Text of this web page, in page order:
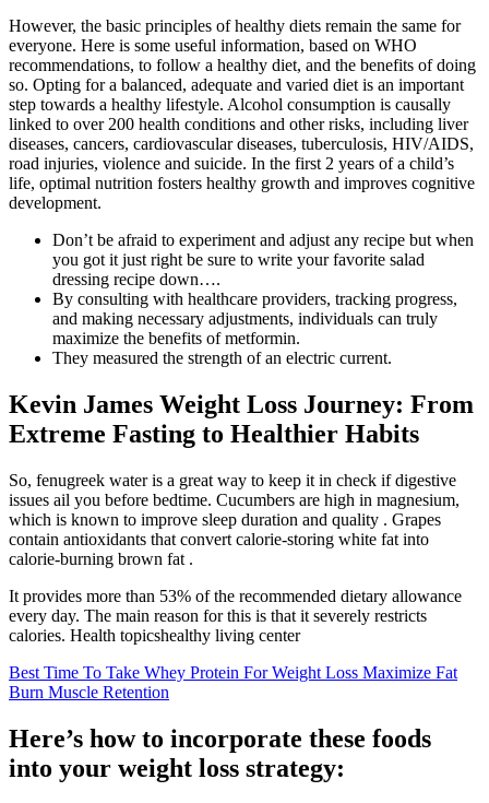
However, the basic principles of healthy diets remain the same for
everyone. Here is some useful information, based on WHO
recommendations, to follow a healthy diet, and the benefits of doing
so. Opting for a balanced, adequate and varied diet is an important
step towards a healthy lifestyle. Alcohol consumption is causally
linked to over 200 health conditions and other risks, including liver
diseases, cancers, cardiovascular diseases, tuberculosis, HIV/AIDS,
road injuries, violence and suicide. In the first 2 years of a child’s
life, optimal nutrition fosters healthy growth and improves cognitive
development.
Don’t be afraid to experiment and adjust any recipe but when
you got it just right be sure to write your favorite salad
dressing recipe down….
By consulting with healthcare providers, tracking progress,
and making necessary adjustments, individuals can truly
maximize the benefits of metformin.
They measured the strength of an electric current.
Kevin James Weight Loss Journey: From
Extreme Fasting to Healthier Habits
So, fenugreek water is a great way to keep it in check if digestive
issues ail you before bedtime. Cucumbers are high in magnesium,
which is known to improve sleep duration and quality . Grapes
contain antioxidants that convert calorie-storing white fat into
calorie-burning brown fat .
It provides more than 53% of the recommended dietary allowance
every day. The main reason for this is that it severely restricts
calories. Health topicshealthy living center
Best Time To Take Whey Protein For Weight Loss Maximize Fat
Burn Muscle Retention
Here’s how to incorporate these foods
into your weight loss strategy: